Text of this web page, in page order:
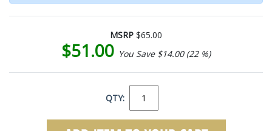
MSRP $65.00
$51.00 You Save $14.00 (22 %)
QTY: